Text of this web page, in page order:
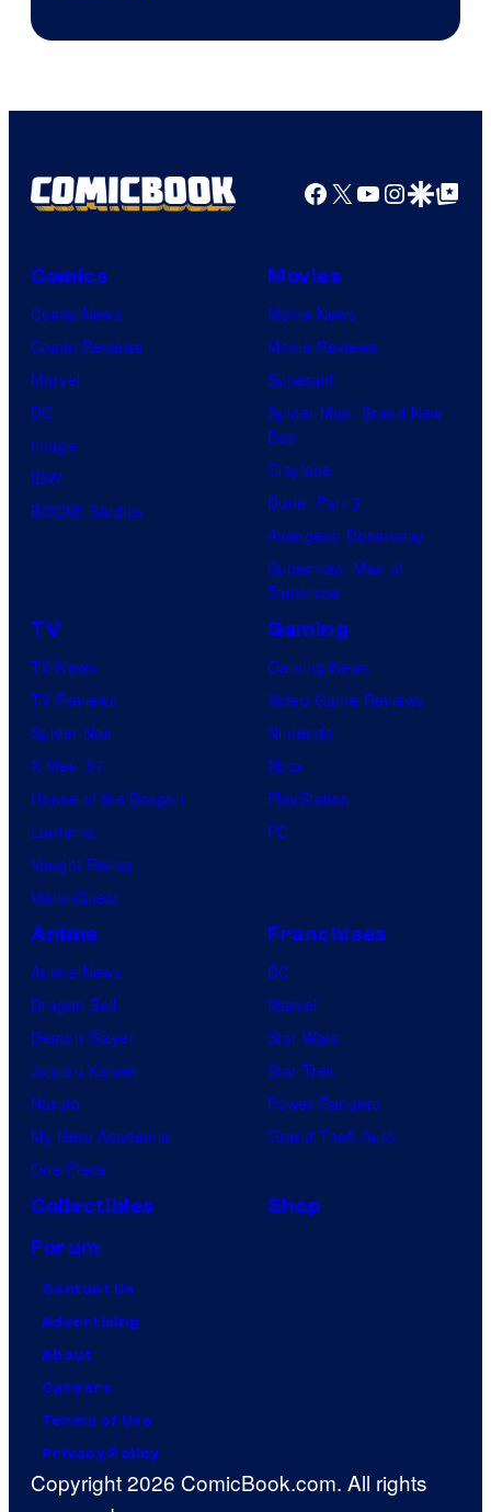
Facebook
X YouTube
GoogleGoogle Top
Comics
Comic News
Comic Reviews
Marvel
DC
Image
IDW
BOOM! Studios
Movies
Movie News
Movie Reviews
Supergirl
Spider-Man: Brand New
Day
Clayface
Dune: Part 3
Avengers: Doomsday
Superman: Man of
Tomorrow
TV
TV News
TV Reviews
Spider-Noir
X-Men ’97
House of the Dragon
Lanterns
Vought Rising
VisionQuest
Gaming
Gaming News
Video Game Reviews
Nintendo
Xbox
PlayStation
PC
Anime
Anime News
Dragon Ball
Demon Slayer
Jujutsu Kaisen
Naruto
My Hero Academia
One Piece
Franchises
DC
Marvel
Star Wars
Star Trek
Power Rangers
Grand Theft Auto
Collectibles
Shop
Forum
Contact Us
Advertising
About
Careers
Terms of Use
Privacy Policy
Copyright 2026 ComicBook.com. All rights